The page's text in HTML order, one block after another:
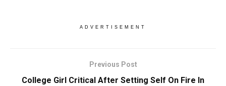
ADVERTISEMENT
Previous Post
College Girl Critical After Setting Self On Fire In